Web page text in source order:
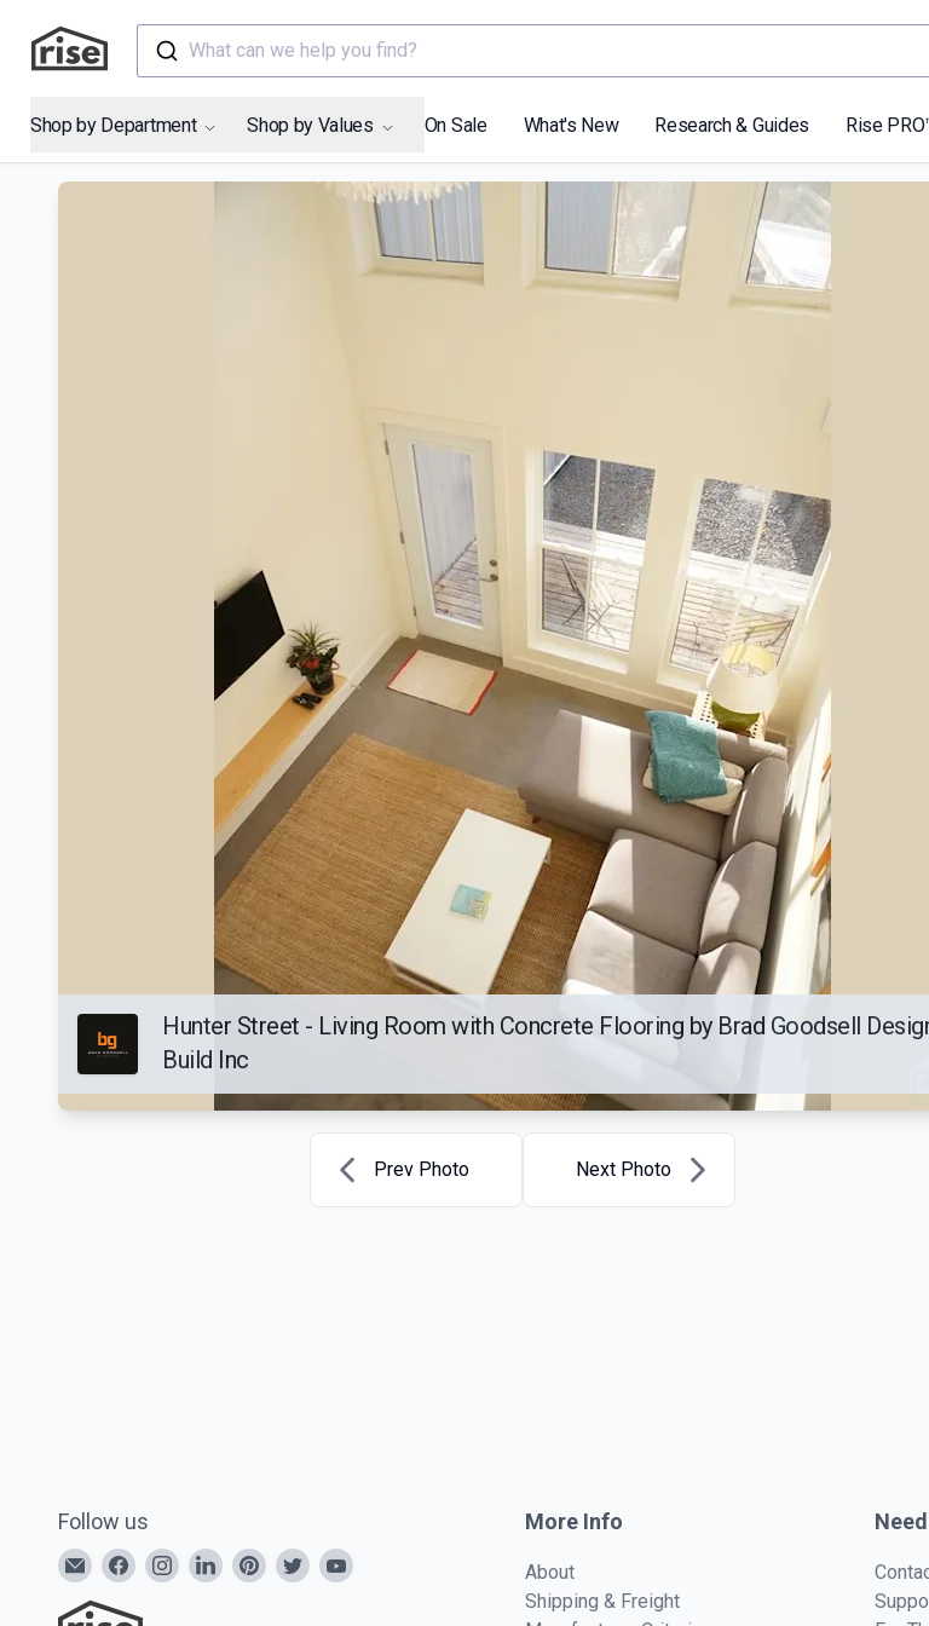
What can we help you find?
Shop by Department Shop by Values On Sale What's New Research & Guides Rise
Hunter Street - Living Room with Concrete Flooring by Brad Goodsell
Build Inc
Prev Photo Next Photo
Follow us More Info
About
Shipping & Freight